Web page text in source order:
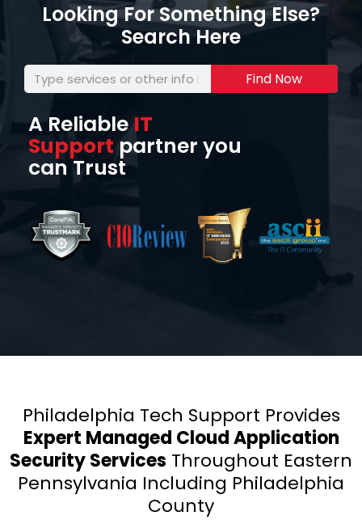
Looking For Something Else?
Search Here
Find Now
A ReliableIT
Supportpartner you
can Trust
Philadelphia Tech Support Provides
Expert Managed Cloud Application
Security Services Throughout Eastern
Pennsylvania Including Philadelphia
County